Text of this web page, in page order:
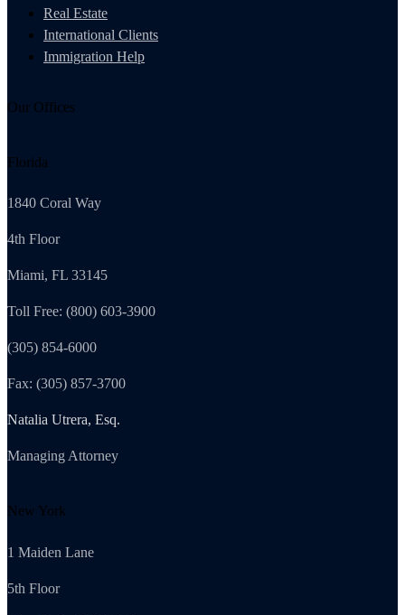
Real Estate
International Clients
Immigration Help
Our Offices
Florida
1840 Coral Way
4th Floor
Miami, FL 33145
Toll Free: (800) 603-3900
(305) 854-6000
Fax: (305) 857-3700
Natalia Utrera, Esq.
Managing Attorney
New York
1 Maiden Lane
5th Floor